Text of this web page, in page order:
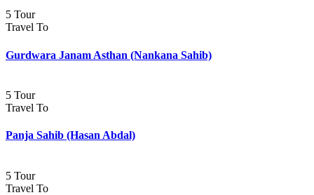
5 Tour
Travel To
Gurdwara Janam Asthan (Nankana Sahib)
5 Tour
Travel To
Panja Sahib (Hasan Abdal)
5 Tour
Travel To